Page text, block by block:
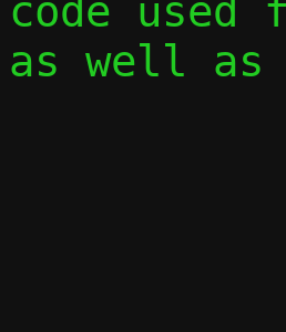
code
as well as